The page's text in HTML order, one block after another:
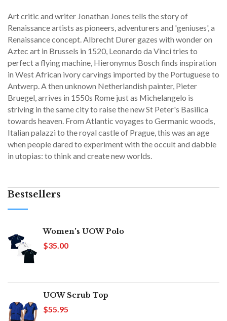
Art critic and writer Jonathan Jones tells the story of
Renaissance artists as pioneers, adventurers and 'geniuses', a
Renaissance concept. Albrecht Durer gazes with wonder on
Aztec art in Brussels in 1520, Leonardo da Vinci tries to
perfect a flying machine, Hieronymus Bosch finds inspiration
in West African ivory carvings imported by the Portuguese to
Antwerp. A then unknown Netherlandish painter, Pieter
Bruegel, arrives in 1550s Rome just as Michelangelo is
striving in the same city to raise the new St Peter's Basilica
towards heaven. From Atlantic voyages to Germanic woods,
Italian palazzi to the royal castle of Prague, this was an age
when people dared to experiment with the occult and dabble
in utopias: to think and create new worlds.
Bestsellers
Women's UOW Polo
$35.00
UOW Scrub Top
$55.95